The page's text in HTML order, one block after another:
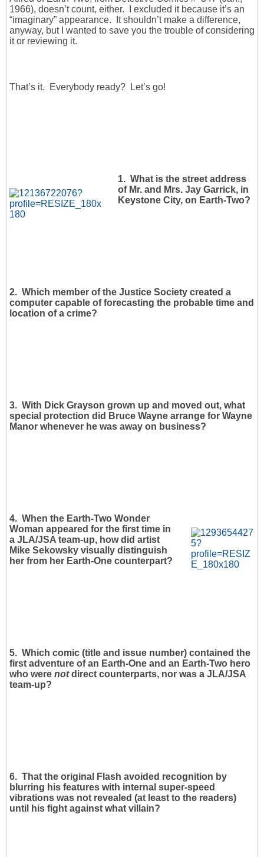
1966), doesn’t count, either. I excluded it because it’s an
“imaginary” appearance. It shouldn’t make a difference,
anyway, but I wanted to save you the trouble of considering
it or reviewing it.
That’s it. Everybody ready? Let’s go!
1. What is the street address
of Mr. and Mrs. Jay Garrick, in
Keystone City, on Earth-Two?
2. Which member of the Justice Society created a
computer capable of forecasting the probable time and
location of a crime?
3. With Dick Grayson grown up and moved out, what
special protection did Bruce Wayne arrange for Wayne
Manor whenever he was away on business?
4. When the Earth-Two Wonder
Woman appeared for the first time in
a JLA/JSA team-up, how did artist
Mike Sekowsky visually distinguish
her from her Earth-One counterpart?
5. Which comic (title and issue number) contained the
first adventure of an Earth-One and an Earth-Two hero
who were notdirect counterparts, nor was a JLA/JSA
team-up?
6. That the original Flash avoided recognition by
blurring his features with internal super-speed
vibrations was not revealed (at least to the readers)
until his fight against what villain?